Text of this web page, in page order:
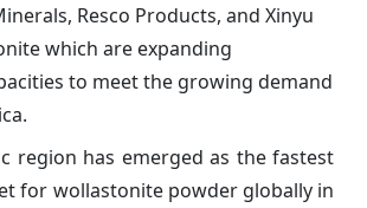
Resco Products, and Xinyu
which are expanding
to meet the growing demand
region has emerged as the fastest
for wollastonite powder globally in